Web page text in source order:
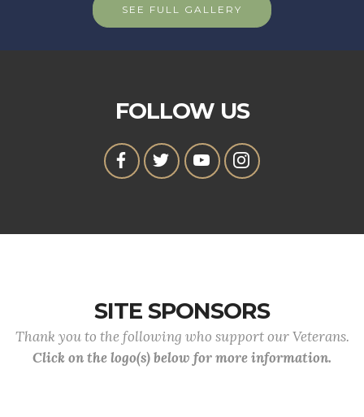
SEE FULL GALLERY
FOLLOW US
SITE SPONSORS
Thank you to the following who support our Veterans.
Click on the logo(s) below for more information.